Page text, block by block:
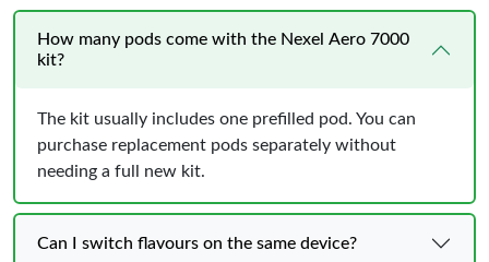
How many pods come with the Nexel Aero 7000
kit?
The kit usually includes one prefilled pod. You can
purchase replacement pods separately without
needing a full new kit.
Can I switch flavours on the same device?